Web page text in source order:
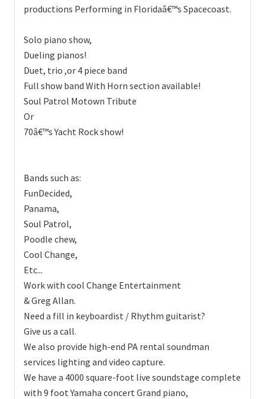
productions Performing in Floridaâ€™s Spacecoast.
Solo piano show,
Dueling pianos!
Duet, trio ,or 4 piece band
Full show band With Horn section available!
Soul Patrol Motown Tribute
Or
70â€™s Yacht Rock show!
Bands such as:
FunDecided,
Panama,
Soul Patrol,
Poodle chew,
Cool Change,
Etc...
Work with cool Change Entertainment
& Greg Allan.
Need a fill in keyboardist / Rhythm guitarist?
Give us a call.
We also provide high-end PA rental soundman
services lighting and video capture.
We have a 4000 square-foot live soundstage complete
with 9 foot Yamaha concert Grand piano,